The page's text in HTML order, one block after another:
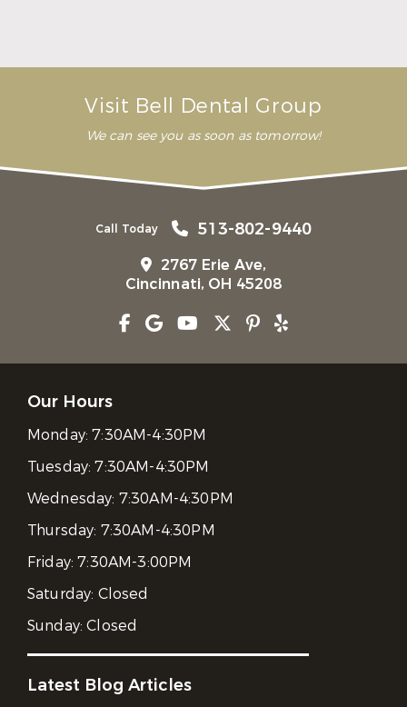
Visit Bell Dental Group
We can see you as soon as tomorrow!
Call Today 513-802-9440
2767 Erie Ave,
Cincinnati, OH 45208
Our Hours
Monday:7:30AM-4:30PM
Tuesday:7:30AM-4:30PM
Wednesday: 7:30AM-4:30PM
Thursday: 7:30AM-4:30PM
Friday:7:30AM-3:00PM
Saturday: Closed
Sunday:Closed
Latest Blog Articles